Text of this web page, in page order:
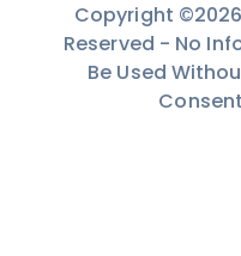
Copyright
Reserved - No
Be Used